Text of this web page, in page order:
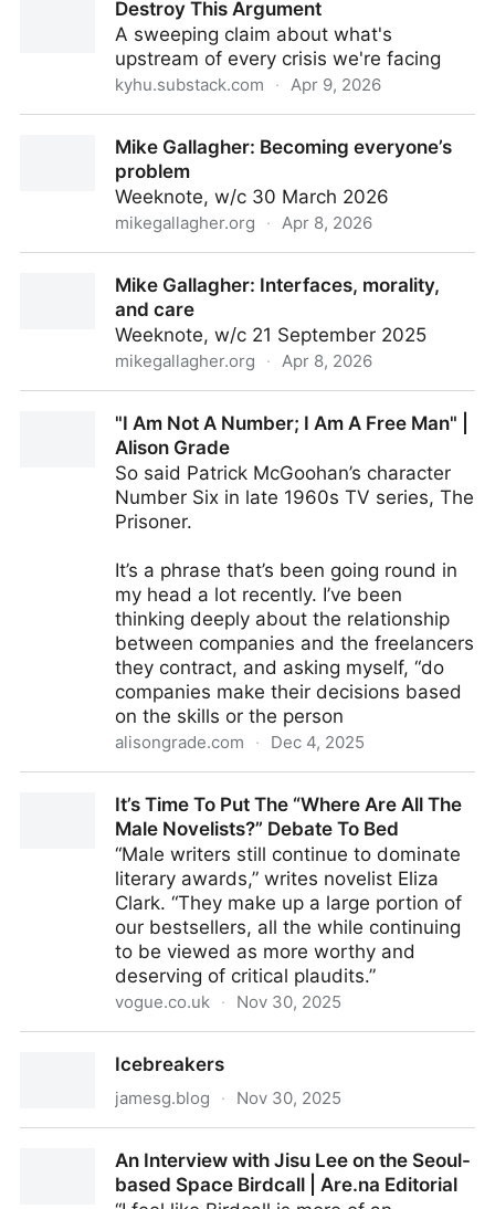
Destroy This Argument
A sweeping claim about what's
upstream of every crisis we're facing
kyhu.substack.com · Apr 9, 2026
Mike Gallagher: Becoming everyone’s
problem
Weeknote, w/c 30 March 2026
mikegallagher.org · Apr 8, 2026
Mike Gallagher: Interfaces, morality,
and care
Weeknote, w/c 21 September 2025
mikegallagher.org · Apr 8, 2026
"I Am Not A Number; I Am A Free Man" |
Alison Grade
So said Patrick McGoohan’s character
Number Six in late 1960s TV series, The
Prisoner.
It’s a phrase that’s been going round in
my head a lot recently. I’ve been
thinking deeply about the relationship
between companies and the freelancers
they contract, and asking myself, “do
companies make their decisions based
on the skills or the person
alisongrade.com · Dec 4, 2025
It’s Time To Put The “Where Are All The
Male Novelists?” Debate To Bed
“Male writers still continue to dominate
literary awards,” writes novelist Eliza
Clark. “They make up a large portion of
our bestsellers, all the while continuing
to be viewed as more worthy and
deserving of critical plaudits.”
vogue.co.uk · Nov 30, 2025
Novelists?” Debate To Bed
Icebreakers
jamesg.blog · Nov 30, 2025
An Interview with Jisu Lee on the Seoul-
based Space Birdcall | Are.na Editorial